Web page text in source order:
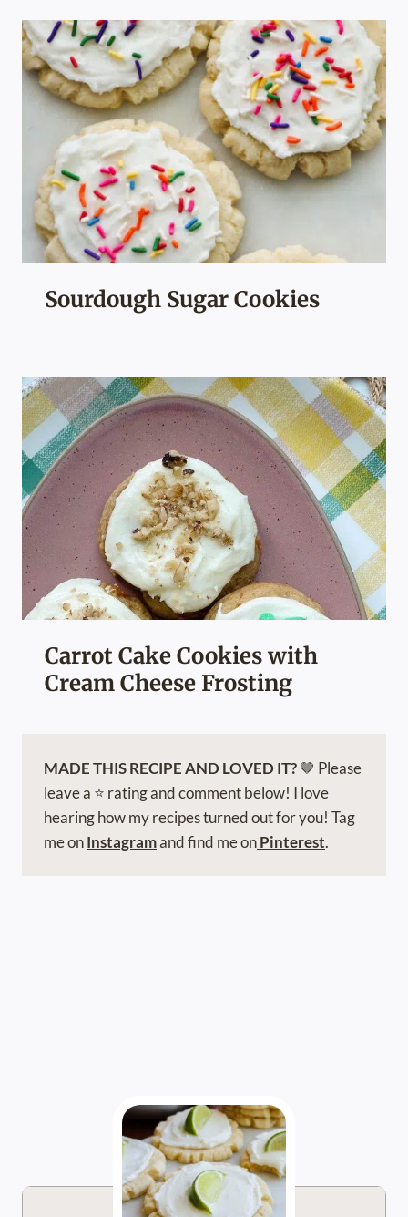
Sourdough Sugar Cookies
Carrot Cake Cookies with
Cream Cheese Frosting
MADE THIS RECIPE AND LOVED IT?🤎 Please
leave a ⭐️ rating and comment below! I love
hearing how my recipes turned out for you! Tag
me onInstagramand find me onPinterest.